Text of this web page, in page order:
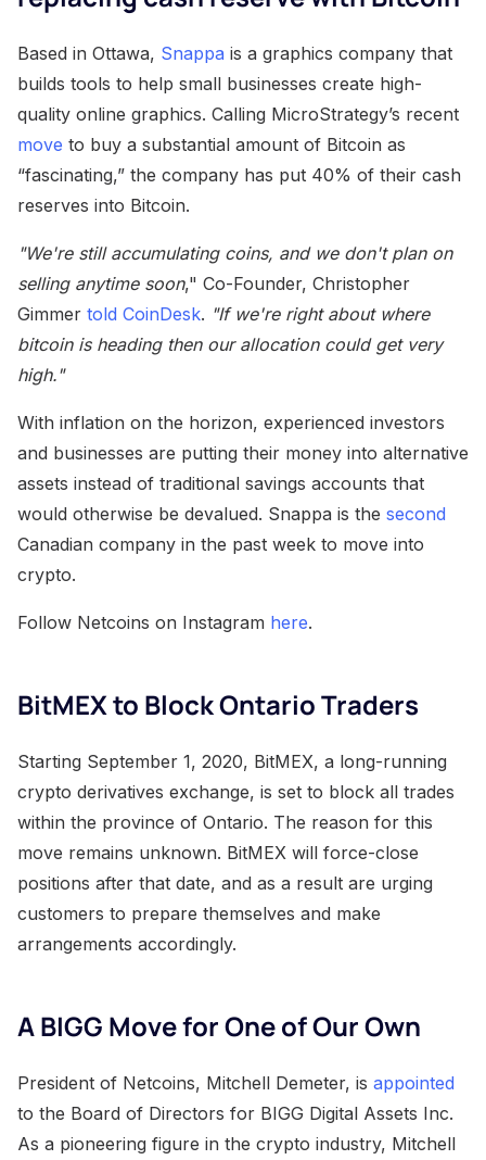
Based in Ottawa, Snappa is a graphics company that
builds tools to help small businesses create high-
quality online graphics. Calling MicroStrategy’s recent
move to buy a substantial amount of Bitcoin as
“fascinating,” the company has put 40% of their cash
reserves into Bitcoin.
"We're still accumulating coins, and we don't plan on
selling anytime soon," Co-Founder, Christopher
Gimmer told CoinDesk. "If we're right about where
bitcoin is heading then our allocation could get very
high."
With inflation on the horizon, experienced investors
and businesses are putting their money into alternative
assets instead of traditional savings accounts that
would otherwise be devalued. Snappa is the second
Canadian company in the past week to move into
crypto.
Follow Netcoins on Instagram here.
BitMEX to Block Ontario Traders
Starting September 1, 2020, BitMEX, a long-running
crypto derivatives exchange, is set to block all trades
within the province of Ontario. The reason for this
move remains unknown. BitMEX will force-close
positions after that date, and as a result are urging
customers to prepare themselves and make
arrangements accordingly.
A BIGG Move for One of Our Own
President of Netcoins, Mitchell Demeter, is appointed
to the Board of Directors for BIGG Digital Assets Inc.
As a pioneering figure in the crypto industry, Mitchell